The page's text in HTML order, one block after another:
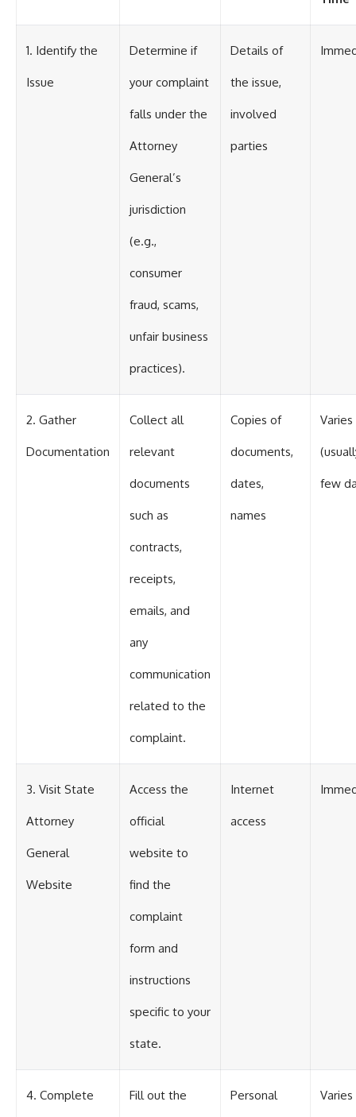
1. Identify the
Issue
Determine if
your complaint
falls under the
Attorney
General’s
jurisdiction
(e.g.,
consumer
fraud, scams,
unfair business
practices).
Details of
the issue,
involved
parties
2. Gather
Documentation
Collect all
relevant
documents
such as
contracts,
receipts,
emails, and
any
communication
related to the
complaint.
Copies of
documents,
dates,
names
Varies
few
3. Visit State
Attorney
General
Website
Access the
official
website to
find the
complaint
form and
instructions
specific to your
state.
Internet
access
4. Complete Fill out the Personal Varies